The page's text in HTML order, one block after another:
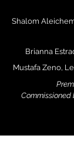
Shalom
Brianna
Mustafa Zeno,
Commissioned